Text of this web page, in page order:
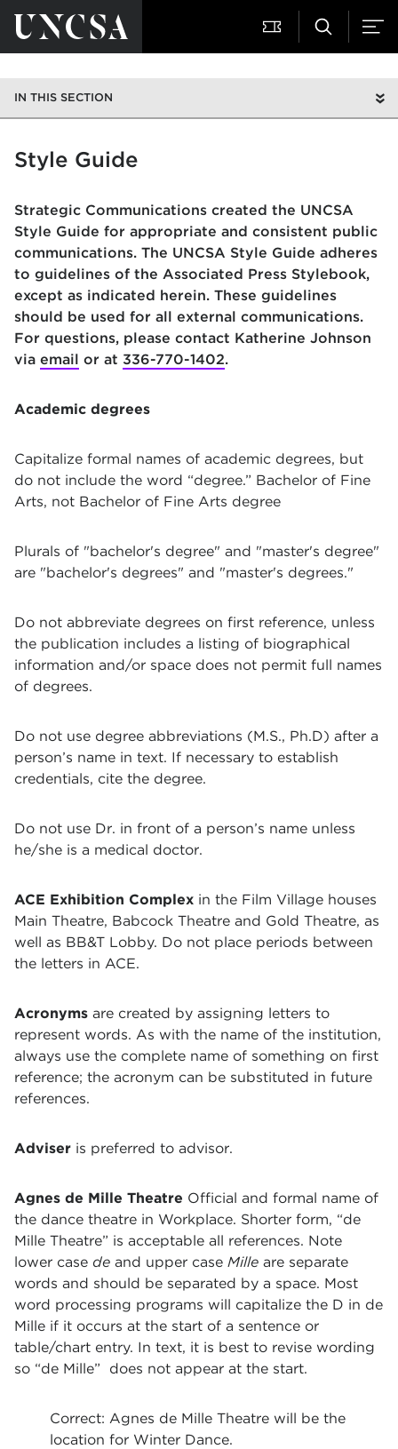
IN THIS SECTION
Style Guide
Strategic Communications created the UNCSA
Style Guide for appropriate and consistent public
communications. The UNCSA Style Guide adheres
to guidelines of the Associated Press Stylebook,
except as indicated herein. These guidelines
should be used for all external communications.
For questions, please contact Katherine Johnson
via email or at 336-770-1402.
Academic degrees
Capitalize formal names of academic degrees, but
do not include the word “degree.” Bachelor of Fine
Arts, not Bachelor of Fine Arts degree
Plurals of "bachelor's degree" and "master's degree"
are "bachelor's degrees" and "master's degrees."
Do not abbreviate degrees on first reference, unless
the publication includes a listing of biographical
information and/or space does not permit full names
of degrees.
Do not use degree abbreviations (M.S., Ph.D) after a
person’s name in text. If necessary to establish
credentials, cite the degree.
Do not use Dr. in front of a person’s name unless
he/she is a medical doctor.
ACE Exhibition Complex in the Film Village houses
Main Theatre, Babcock Theatre and Gold Theatre, as
well as BB&T Lobby. Do not place periods between
the letters in ACE.
Acronyms are created by assigning letters to
represent words. As with the name of the institution,
always use the complete name of something on first
reference; the acronym can be substituted in future
references.
Adviser is preferred to advisor.
Agnes de Mille Theatre Official and formal name of
the dance theatre in Workplace. Shorter form, “de
Mille Theatre” is acceptable all references. Note
lower case de and upper case Mille are separate
words and should be separated by a space. Most
word processing programs will capitalize the D in de
Mille if it occurs at the start of a sentence or
table/chart entry. In text, it is best to revise wording
so “de Mille” does not appear at the start.
Correct: Agnes de Mille Theatre will be the
location for Winter Dance.